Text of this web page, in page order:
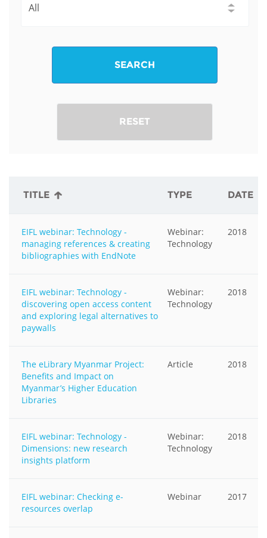
SEARCH
RESET
TITLE TYPE DATE
EIFL webinar: Technology -
managing references & creating
bibliographies with EndNote
Webinar:
Technology
2018
EIFL webinar: Technology -
discovering open access content
and exploring legal alternatives to
paywalls
Webinar:
Technology
2018
The eLibrary Myanmar Project:
Benefits and Impact on
Myanmar’s Higher Education
Libraries
Article 2018
EIFL webinar: Technology -
Dimensions: new research
insights platform
Webinar:
Technology
2018
EIFL webinar: Checking e-
resources overlap
Webinar 2017